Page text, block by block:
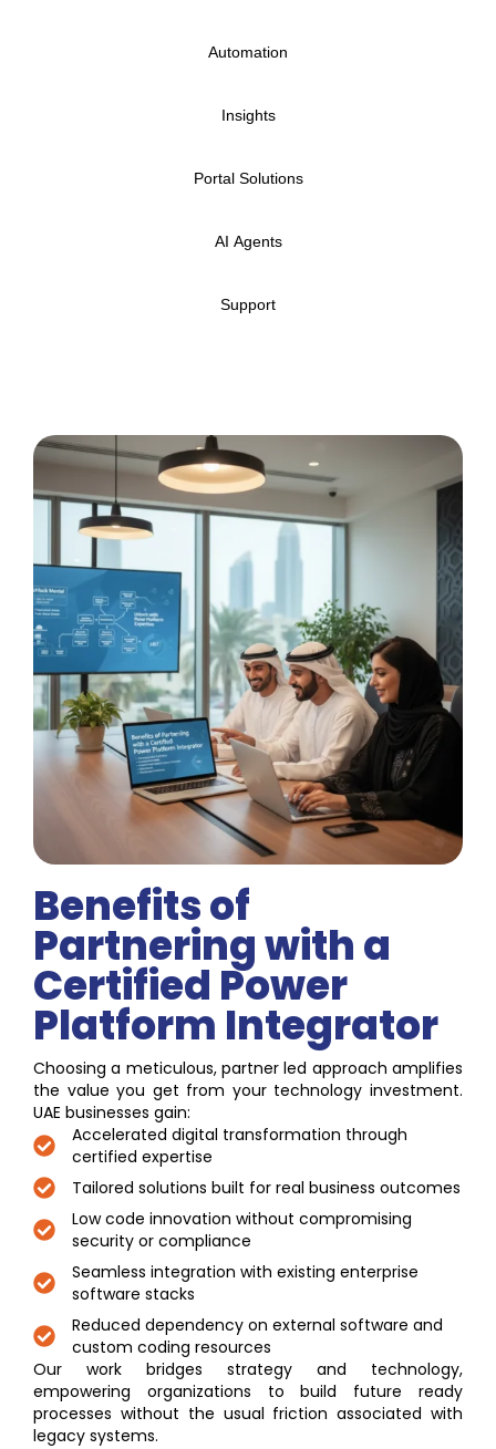
Automation
Insights
Portal Solutions
AI Agents
Support
Benefits of
Partnering with a
Certified Power
Platform Integrator
Choosing a meticulous, partner led approach amplifies
the value you get from your technology investment.
UAE businesses gain:
Accelerated digital transformation through
certified expertise
Tailored solutions built for real business outcomes
Low code innovation without compromising
security or compliance
Seamless integration with existing enterprise
software stacks
Reduced dependency on external software and
custom coding resources
Our work bridges strategy and technology,
empowering organizations to build future ready
processes without the usual friction associated with
legacy systems.